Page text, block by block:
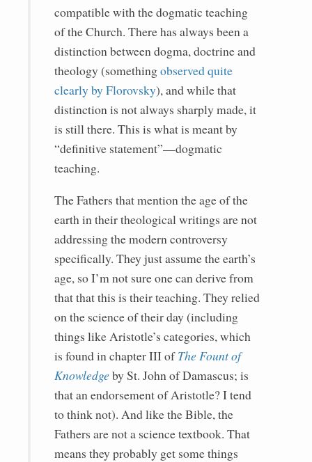
compatible with the dogmatic teaching
of the Church. There has always been a
distinction between dogma, doctrine and
theology (somethingobserved quite
clearly by Florovsky), and while that
distinction is not always sharply made, it
is still there. This is what is meant by
“definitive statement”—dogmatic
teaching.
The Fathers that mention the age of the
earth in their theological writings are not
addressing the modern controversy
specifically. They just assume the earth’s
age, so I’m not sure one can derive from
that that this is their teaching. They relied
on the science of their day (including
things like Aristotle’s categories, which
is found in chapter III ofThe Fount of
Knowledgeby St. John of Damascus; is
that an endorsement of Aristotle? I tend
to think not). And like the Bible, the
Fathers are not a science textbook. That
means they probably get some things